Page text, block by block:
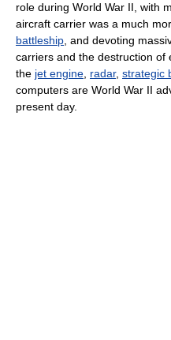
role during World War II, with
aircraft carrier was a much
battleship , and devoting
carriers and the destruction of
the jet engine radar, strategic
computers are World War II
present day.